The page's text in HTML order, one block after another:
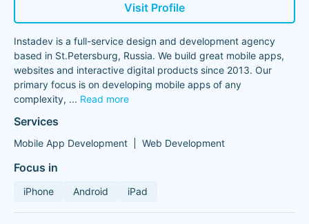
Visit Profile
Instadev is a full-service design and development agency
based in St.Petersburg, Russia. We build great mobile apps,
websites and interactive digital products since 2013. Our
primary focus is on developing mobile apps of any
complexity, ... Read more
Services
Mobile App Development Web Development
Focus in
iPhone Android iPad